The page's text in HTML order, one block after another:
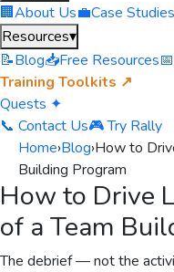
🏢About Us💼Case Studies
Resources▾
📝Blog📥Free Resources📅
Training Toolkits ↗
Quests ✦
📞 Contact Us🎮 Try Rally
Home›Blog›How to
Building Program
How to Drive
of a Team
The debrief — not the